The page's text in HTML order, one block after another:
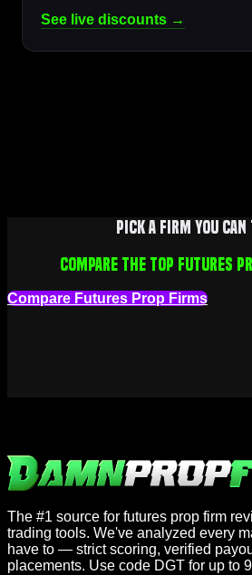
See live discounts →
Pick a firm you
Compare the top futures
Compare Futures Prop Firms
The #1 source for futures prop firm
trading tools. We've analyzed every
have to — strict scoring, verified
placements. Use code DGT for up to